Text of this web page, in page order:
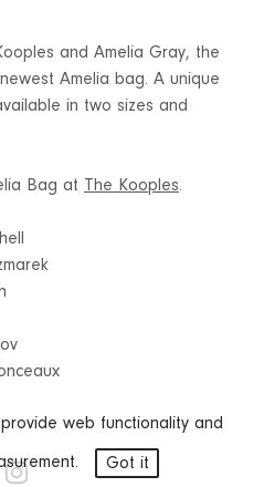
web functionality and
Got it
and Amelia Gray, the
Amelia bag. A unique
in two sizes and
Bag at The Kooples.